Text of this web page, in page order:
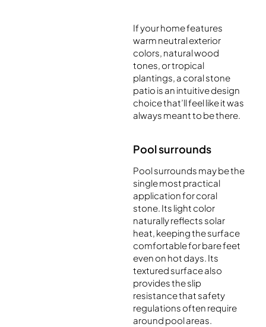
If your home features
warm neutral exterior
colors, natural wood
tones, or tropical
plantings, a coral stone
patio is an intuitive design
choice that’ll feel like it was
always meant to be there.
Pool surrounds
Pool surrounds may be the
single most practical
application for coral
stone. Its light color
naturally reflects solar
heat, keeping the surface
comfortable for bare feet
even on hot days. Its
textured surface also
provides the slip
resistance that safety
regulations often require
around pool areas.